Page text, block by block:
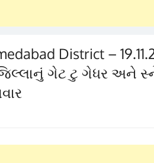
District –
ગેટ ટુ ગેધર અને